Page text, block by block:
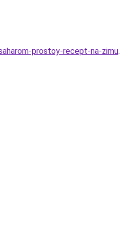
prostoy-recept-na-zimu.